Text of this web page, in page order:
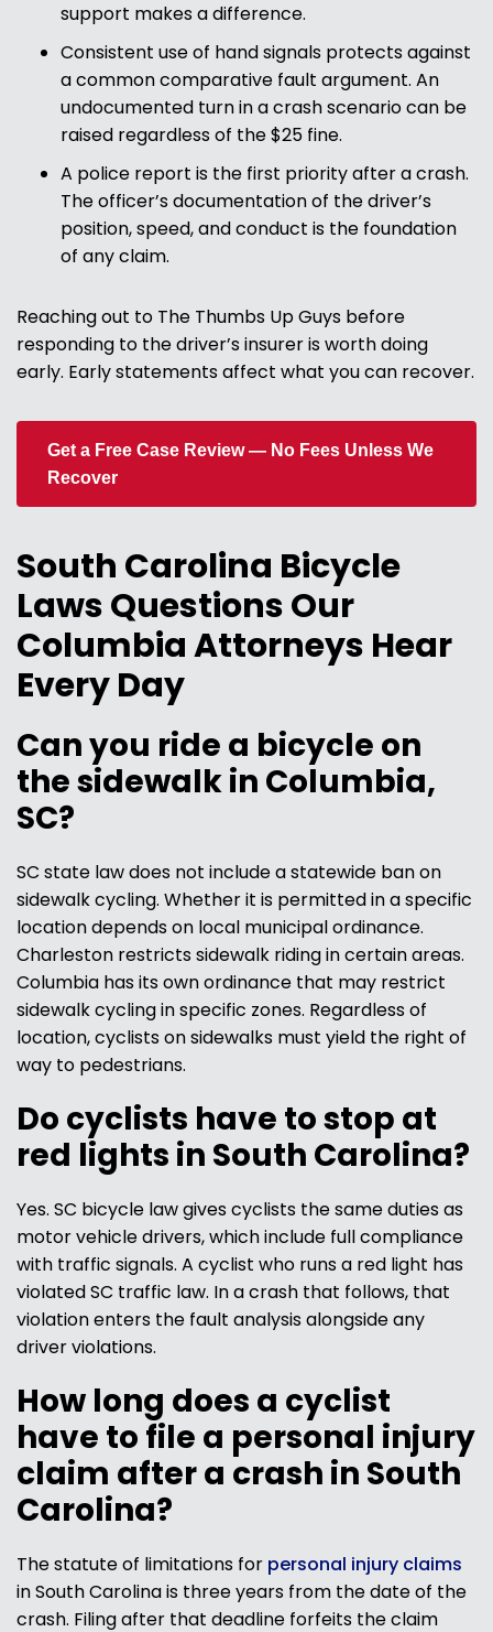
support makes a difference.
Consistent use of hand signals protects against
a common comparative fault argument. An
undocumented turn in a crash scenario can be
raised regardless of the $25 fine.
A police report is the first priority after a crash.
The officer’s documentation of the driver’s
position, speed, and conduct is the foundation
of any claim.
Reaching out to The Thumbs Up Guys before
responding to the driver’s insurer is worth doing
early. Early statements affect what you can recover.
Get a Free Case Review — No Fees Unless We
Recover
South Carolina Bicycle
Laws Questions Our
Columbia Attorneys Hear
Every Day
Can you ride a bicycle on
the sidewalk in Columbia,
SC?
SC state law does not include a statewide ban on
sidewalk cycling. Whether it is permitted in a specific
location depends on local municipal ordinance.
Charleston restricts sidewalk riding in certain areas.
Columbia has its own ordinance that may restrict
sidewalk cycling in specific zones. Regardless of
location, cyclists on sidewalks must yield the right of
way to pedestrians.
Do cyclists have to stop at
red lights in South Carolina?
Yes. SC bicycle law gives cyclists the same duties as
motor vehicle drivers, which include full compliance
with traffic signals. A cyclist who runs a red light has
violated SC traffic law. In a crash that follows, that
violation enters the fault analysis alongside any
driver violations.
How long does a cyclist
have to file a personal injury
claim after a crash in South
Carolina?
The statute of limitations for personal injury claims
in South Carolina is three years from the date of the
crash. Filing after that deadline forfeits the claim